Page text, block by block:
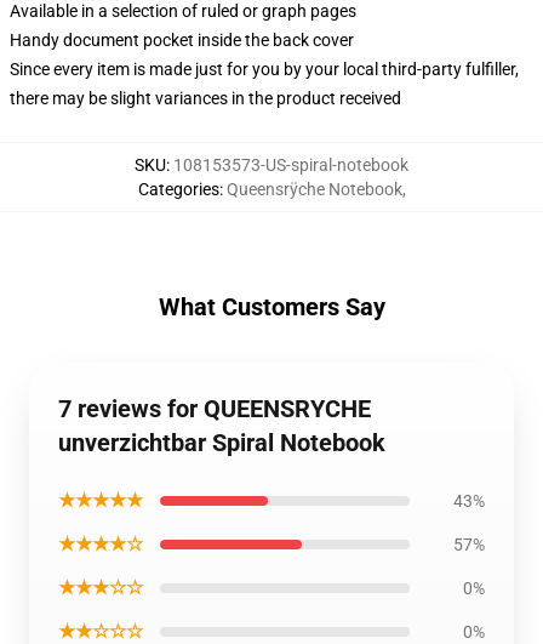
Available in a selection of ruled or graph pages
Handy document pocket inside the back cover
Since every item is made just for you by your local third-party fulfiller,
there may be slight variances in the product received
SKU: 108153573-US-spiral-notebook
Categories:Queensrÿche Notebook,
What Customers Say
7 reviews for QUEENSRYCHE
unverzichtbar Spiral Notebook
★★★★★ 43%
★★★★☆ 57%
★★★☆☆ 0%
★★☆☆☆ 0%